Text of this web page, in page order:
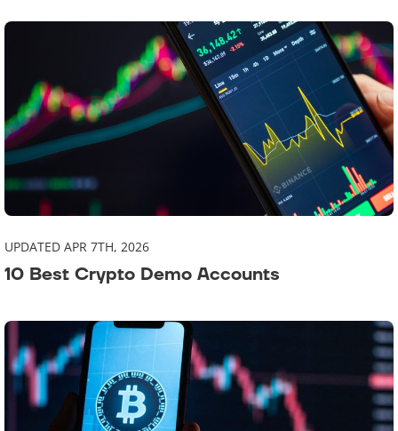
UPDATED APR 7TH, 2026
10 Best Crypto Demo Accounts